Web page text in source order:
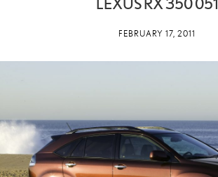
FEBRUARY 17, 2011